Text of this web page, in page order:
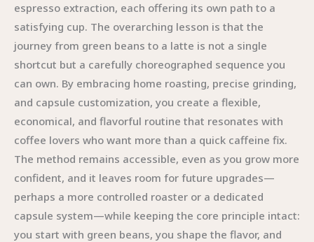
espresso extraction, each offering its own path to a
satisfying cup. The overarching lesson is that the
journey from green beans to a latte is not a single
shortcut but a carefully choreographed sequence you
can own. By embracing home roasting, precise grinding,
and capsule customization, you create a flexible,
economical, and flavorful routine that resonates with
coffee lovers who want more than a quick caffeine fix.
The method remains accessible, even as you grow more
confident, and it leaves room for future upgrades—
perhaps a more controlled roaster or a dedicated
capsule system—while keeping the core principle intact:
you start with green beans, you shape the flavor, and